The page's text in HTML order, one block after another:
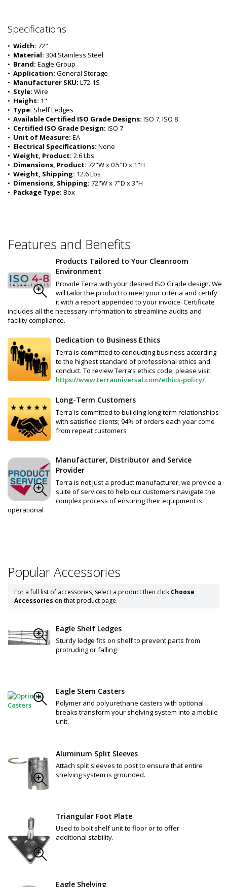
Specifications
• Width: 72"
• Material: 304 Stainless Steel
• Brand: Eagle Group
• Application: General Storage
• Manufacturer SKU: L72-1S
• Style: Wire
• Height: 1"
• Type: Shelf Ledges
• Available Certified ISO Grade Designs: ISO 7, ISO 8
• Certified ISO Grade Design: ISO 7
• Unit of Measure: EA
• Electrical Specifications: None
• Weight, Product: 2.6 Lbs
• Dimensions, Product: 72"W x 0.5"D x 1"H
• Weight, Shipping: 12.6 Lbs
• Dimensions, Shipping: 72"W x 7"D x 3"H
• Package Type: Box
Features and Benefits
Products Tailored to Your Cleanroom
Environment
Provide Terra with your desired ISO Grade design. We
will tailor the product to meet your criteria and certify
it with a report appended to your invoice. Certificate
includes all the necessary information to streamline audits and
facility compliance.
Dedication to Business Ethics
Terra is committed to conducting business according
to the highest standard of professional ethics and
conduct. To review Terra’s ethics code, please visit:
https://www.terrauniversal.com/ethics-policy/
Long-Term Customers
Terra is committed to building long-term relationships
with satisfied clients; 94% of orders each year come
from repeat customers
Manufacturer, Distributor and Service
Provider
Terra is not just a product manufacturer, we provide a
suite of services to help our customers navigate the
complex process of ensuring their equipment is
operational
Popular Accessories
For a full list of accessories, select a product then click Choose
Accessories on that product page.
Eagle Shelf Ledges
Sturdy ledge fits on shelf to prevent parts from
protruding or falling
Eagle Stem Casters
Polymer and polyurethane casters with optional
breaks transform your shelving system into a mobile
unit.
Aluminum Split Sleeves
Attach split sleeves to post to ensure that entire
shelving system is grounded.
Triangular Foot Plate
Used to bolt shelf unit to floor or to offer
additional stability.
Eagle Shelving